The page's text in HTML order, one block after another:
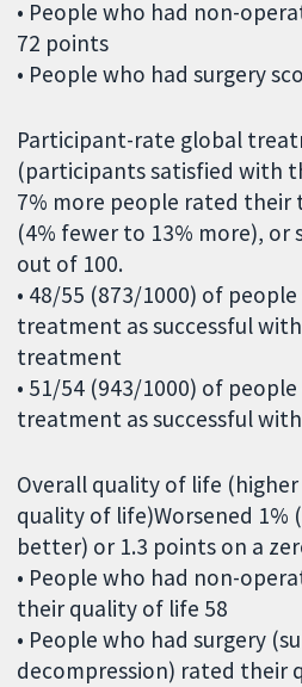
• People who had non-
72 points
• People who had surgery
Participant-rate global
(participants satisfied with
7% more people rated their
(4% fewer to 13% more), or
out of 100.
• 48/55 (873/1000) of
treatment as successful
treatment
• 51/54 (943/1000) of
treatment as successful
Overall quality of life
quality of life)Worsened 1%
better) or 1.3 points on a
• People who had non-
their quality of life 58
• People who had surgery
decompression) rated their